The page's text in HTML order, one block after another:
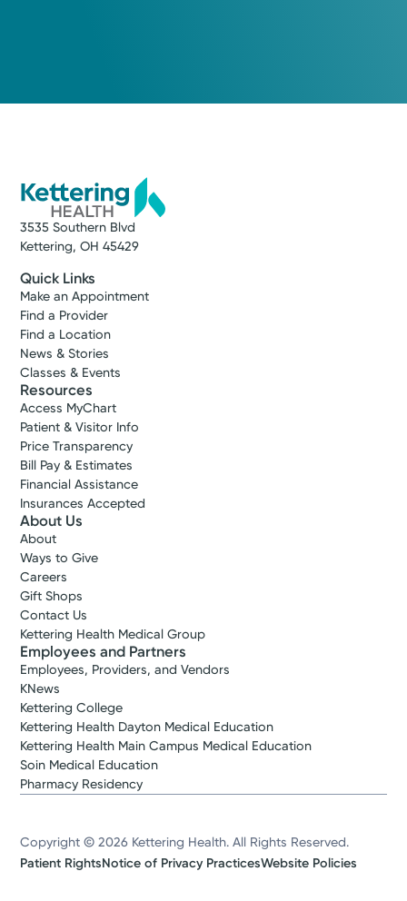
3535 Southern Blvd
Kettering, OH 45429
Quick Links
Make an Appointment
Find a Provider
Find a Location
News & Stories
Classes & Events
Resources
Access MyChart
Patient & Visitor Info
Price Transparency
Bill Pay & Estimates
Financial Assistance
Insurances Accepted
About Us
About
Ways to Give
Careers
Gift Shops
Contact Us
Kettering Health Medical Group
Employees and Partners
Employees, Providers, and Vendors
KNews
Kettering College
Kettering Health Dayton Medical Education
Kettering Health Main Campus Medical Education
Soin Medical Education
Pharmacy Residency
Copyright © 2026 Kettering Health. All Rights Reserved.
Patient RightsNotice of Privacy PracticesWebsite Policies